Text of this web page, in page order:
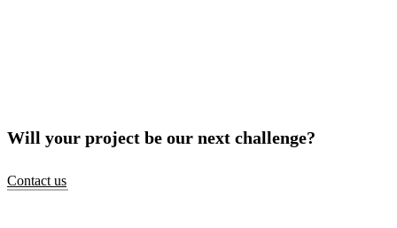
Will your project be our next challenge?
Contact us